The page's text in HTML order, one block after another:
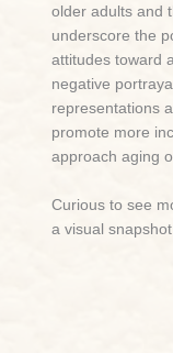
older adults and
underscore the
attitudes toward
negative
representations
promote more
approach aging
Curious to see
a visual